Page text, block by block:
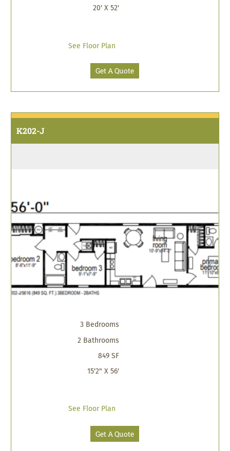
20' X 52'
See Floor Plan
Get A Quote
K202-J
3 Bedrooms
2 Bathrooms
849 SF
15'2" X 56'
See Floor Plan
Get A Quote